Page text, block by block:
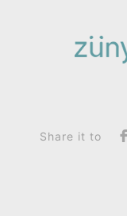
Bag Charms (Knot)
Horse Shire /
Share it to